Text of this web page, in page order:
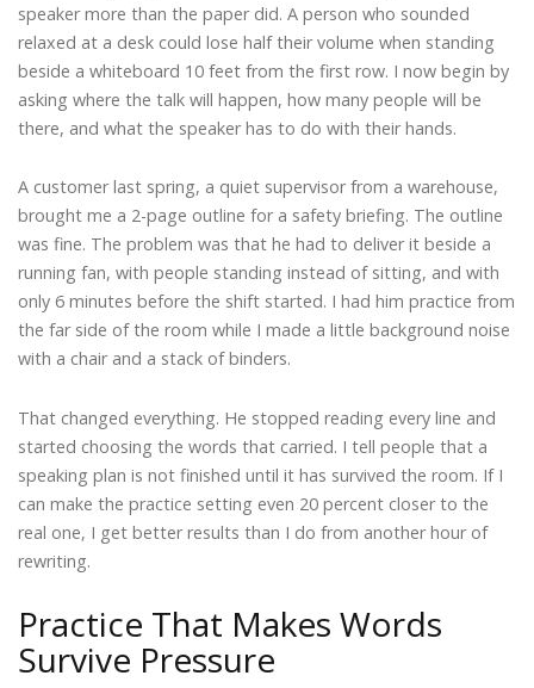
speaker more than the paper did. A person who sounded
relaxed at a desk could lose half their volume when standing
beside a whiteboard 10 feet from the first row. I now begin by
asking where the talk will happen, how many people will be
there, and what the speaker has to do with their hands.
A customer last spring, a quiet supervisor from a warehouse,
brought me a 2-page outline for a safety briefing. The outline
was fine. The problem was that he had to deliver it beside a
running fan, with people standing instead of sitting, and with
only 6 minutes before the shift started. I had him practice from
the far side of the room while I made a little background noise
with a chair and a stack of binders.
That changed everything. He stopped reading every line and
started choosing the words that carried. I tell people that a
speaking plan is not finished until it has survived the room. If I
can make the practice setting even 20 percent closer to the
real one, I get better results than I do from another hour of
rewriting.
Practice That Makes Words
Survive Pressure